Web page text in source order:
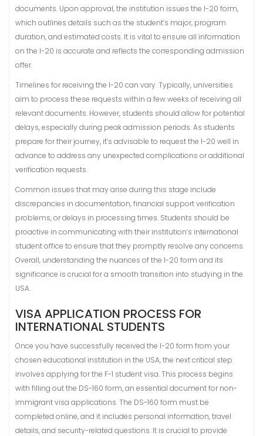
documents. Upon approval, the institution issues the I-20 form,
which outlines details such as the student’s major, program
duration, and estimated costs. It is vital to ensure all information
on the I-20 is accurate and reflects the corresponding admission
offer.
Timelines for receiving the I-20 can vary. Typically, universities
aim to process these requests within a few weeks of receiving all
relevant documents. However, students should allow for potential
delays, especially during peak admission periods. As students
prepare for their journey, it’s advisable to request the I-20 well in
advance to address any unexpected complications or additional
verification requests.
Common issues that may arise during this stage include
discrepancies in documentation, financial support verification
problems, or delays in processing times. Students should be
proactive in communicating with their institution’s international
student office to ensure that they promptly resolve any concerns.
Overall, understanding the nuances of the I-20 form and its
significance is crucial for a smooth transition into studying in the
USA.
VISA APPLICATION PROCESS FOR
INTERNATIONAL STUDENTS
Once you have successfully received the I-20 form from your
chosen educational institution in the USA, the next critical step
involves applying for the F-1 student visa. This process begins
with filling out the DS-160 form, an essential document for non-
immigrant visa applications. The DS-160 form must be
completed online, and it includes personal information, travel
details, and security-related questions. It is crucial to provide